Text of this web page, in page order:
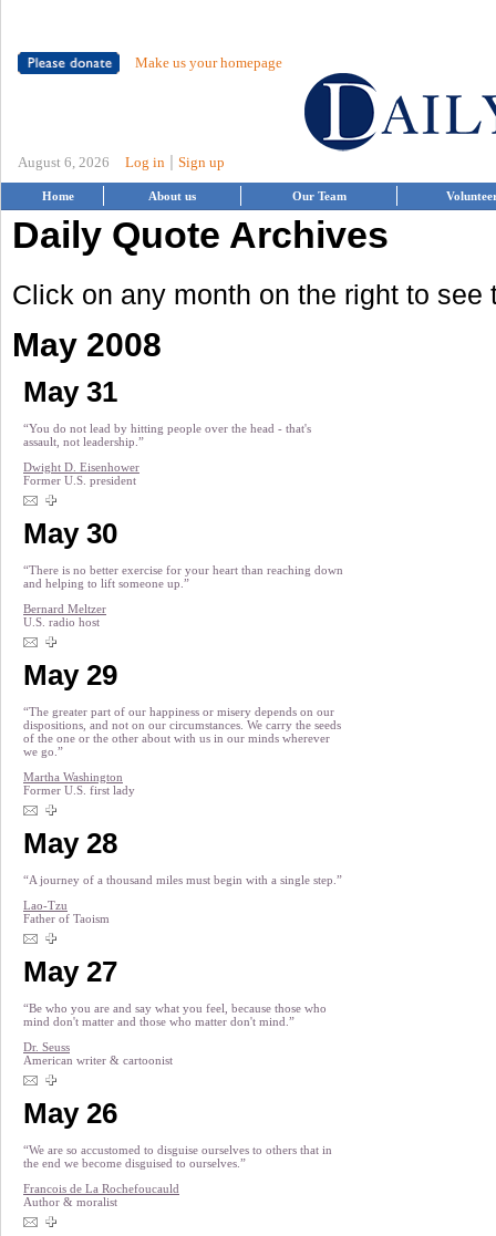
Make us your homepage
August 6, 2026 Log in Sign up
Home About us Our Team
Daily Quote Archives
Click on any month on the right to see
May 2008
May 31
“You do not lead by hitting people over the head - that's
assault, not leadership.”
Dwight D. Eisenhower
Former U.S. president
May 30
“There is no better exercise for your heart than reaching down
and helping to lift someone up.”
Bernard Meltzer
U.S. radio host
May 29
“The greater part of our happiness or misery depends on our
dispositions, and not on our circumstances. We carry the seeds
of the one or the other about with us in our minds wherever
we go.”
Martha Washington
Former U.S. first lady
May 28
“A journey of a thousand miles must begin with a single step.”
Lao-Tzu
Father of Taoism
May 27
“Be who you are and say what you feel, because those who
mind don't matter and those who matter don't mind.”
Dr. Seuss
American writer & cartoonist
May 26
“We are so accustomed to disguise ourselves to others that in
the end we become disguised to ourselves.”
Francois de La Rochefoucauld
Author & moralist